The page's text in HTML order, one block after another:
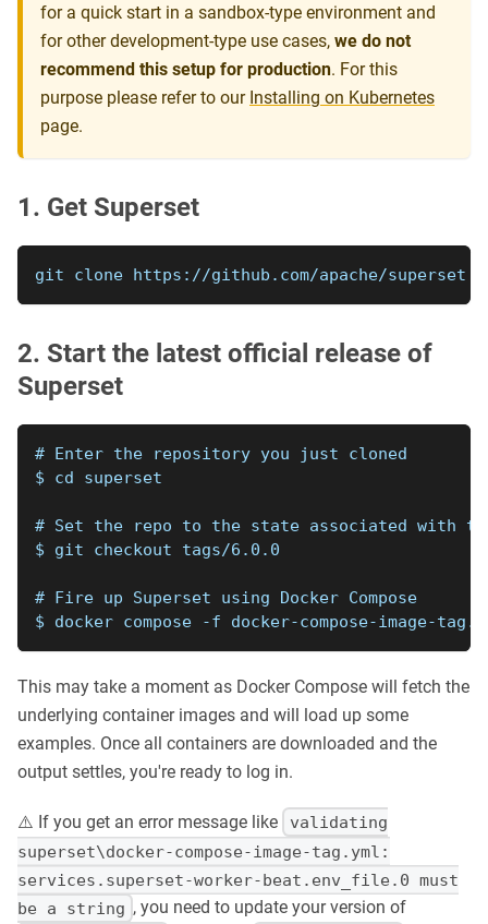
for a quick start in a sandbox-type environment and
for other development-type use cases, we do not
recommend this setup for production. For this
purpose please refer to our Installing on Kubernetes
page.
1. Get Superset
git clone https://github.com/apache/superset
2. Start the latest official release of
Superset
# Enter the repository you just cloned
$ cd superset
# Set the repo to the state associated with
$ git checkout tags/6.0.0
# Fire up Superset using Docker Compose
$ docker compose -f docker-compose-image-
This may take a moment as Docker Compose will fetch the
underlying container images and will load up some
examples. Once all containers are downloaded and the
output settles, you're ready to log in.
⚠️ If you get an error message like
validating
superset\docker-compose-image-tag.yml:
services.superset-worker-beat.env_file.0 must
be a string , you need to update your version of